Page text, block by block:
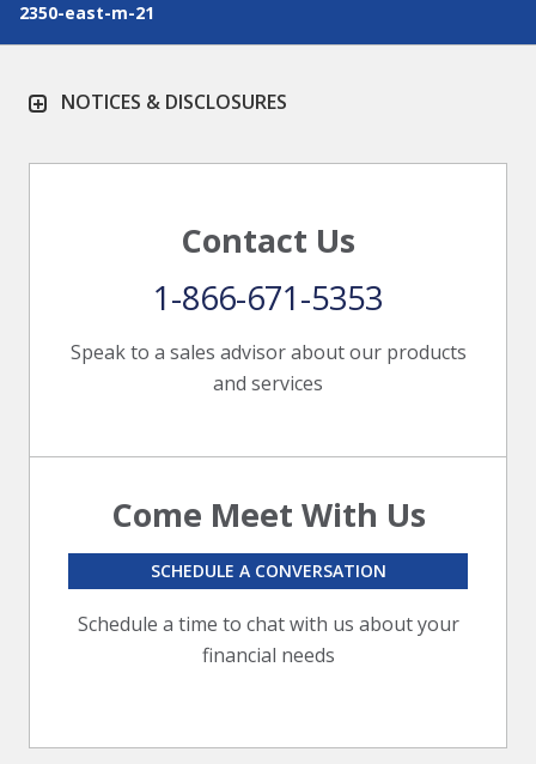
2350-east-m-21
NOTICES & DISCLOSURES
Contact Us
Speak to a sales advisor about our products
and services
1-866-671-5353
Come Meet With Us
Schedule a time to chat with us about your
financial needs
SCHEDULE A CONVERSATION